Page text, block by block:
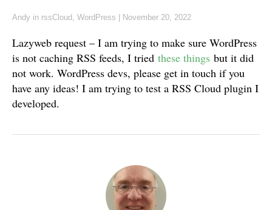
Andy in rssCloud , WordPress November 20, 2022
Lazyweb request – I am trying to make sure WordPress
is not caching RSS feeds, I tried these things but it did
not work. WordPress devs, please get in touch if you
have any ideas! I am trying to test a RSS Cloud plugin I
developed.